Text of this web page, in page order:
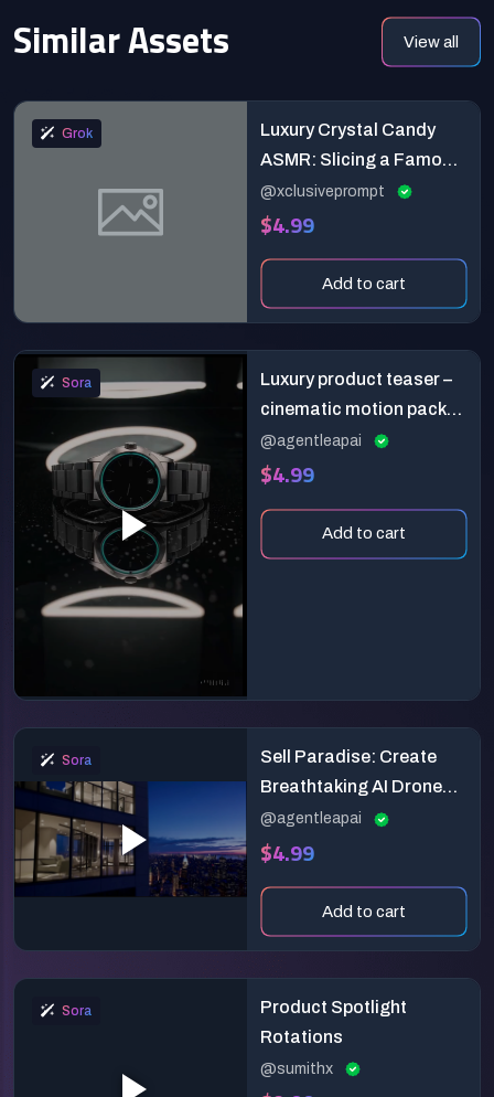
Similar Assets View all
Grok
Luxury Crystal Candy
ASMR: Slicing a Famous
Landmark in Ultra Macro
Detail
@xclusiveprompt
$4.99
Add to cart
Sora
Luxury product teaser –
cinematic motion pack
for sora
@agentleapai
$4.99
Add to cart
Sora
Sell Paradise: Create
Breathtaking AI Drone
Teasers for Luxury Real
Estate!
@agentleapai
$4.99
Add to cart
Sora
Product Spotlight
Rotations
@sumithx